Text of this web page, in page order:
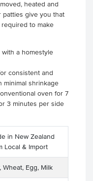
heated and
patties give you that
to make
a homestyle
consistent and
minimal shrinkage
oven for 7
3 minutes per side
in New Zealand
Local & Import
Wheat, Egg, Milk